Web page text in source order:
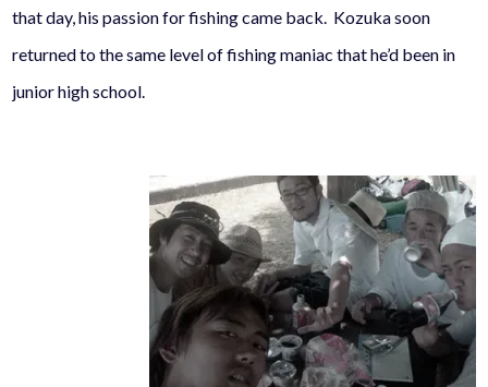
that day, his passion for fishing came back. Kozuka soon
returned to the same level of fishing maniac that he’d been in
junior high school.